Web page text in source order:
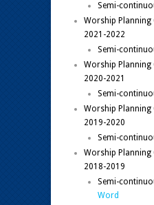
Semi-
Worship Planning
2021-2022
Semi-
Worship Planning
2020-2021
Semi-
Worship Planning
2019-2020
Semi-
Worship Planning
2018-2019
Semi-
Word